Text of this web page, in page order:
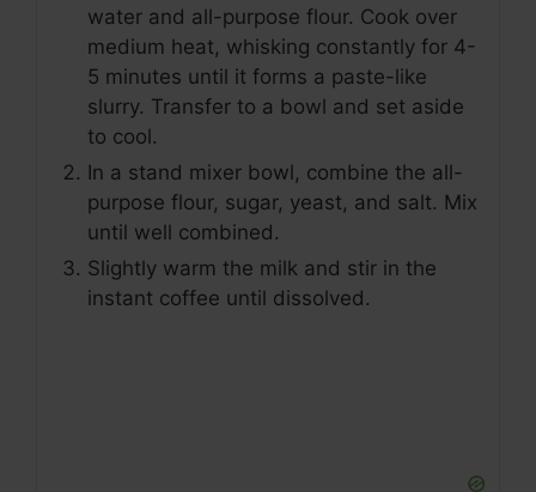
water and all-purpose flour. Cook over
medium heat, whisking constantly for 4-
5 minutes until it forms a paste-like
slurry. Transfer to a bowl and set aside
to cool.
In a stand mixer bowl, combine the all-
purpose flour, sugar, yeast, and salt. Mix
until well combined.
Slightly warm the milk and stir in the
instant coffee until dissolved.